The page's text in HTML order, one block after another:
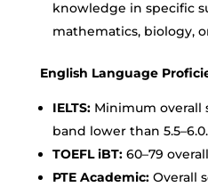
knowledge in specific
mathematics, biology,
English Language
IELTS:Minimum overall
band lower than 5.5–6.0.
TOEFL iBT:60–79
PTE Academic:Overall